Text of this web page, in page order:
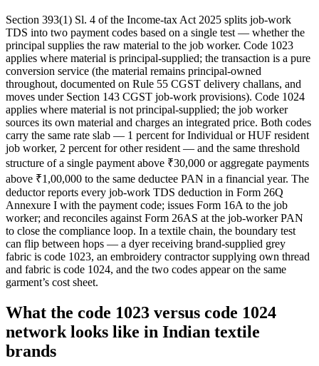
Section 393(1) Sl. 4 of the Income-tax Act 2025 splits job-work
TDS into two payment codes based on a single test — whether the
principal supplies the raw material to the job worker. Code 1023
applies where material is principal-supplied; the transaction is a pure
conversion service (the material remains principal-owned
throughout, documented on Rule 55 CGST delivery challans, and
moves under Section 143 CGST job-work provisions). Code 1024
applies where material is not principal-supplied; the job worker
sources its own material and charges an integrated price. Both codes
carry the same rate slab — 1 percent for Individual or HUF resident
job worker, 2 percent for other resident — and the same threshold
structure of a single payment above ₹30,000 or aggregate payments
above ₹1,00,000 to the same deductee PAN in a financial year. The
deductor reports every job-work TDS deduction in Form 26Q
Annexure I with the payment code; issues Form 16A to the job
worker; and reconciles against Form 26AS at the job-worker PAN
to close the compliance loop. In a textile chain, the boundary test
can flip between hops — a dyer receiving brand-supplied grey
fabric is code 1023, an embroidery contractor supplying own thread
and fabric is code 1024, and the two codes appear on the same
garment’s cost sheet.
What the code 1023 versus code 1024
network looks like in Indian textile
brands